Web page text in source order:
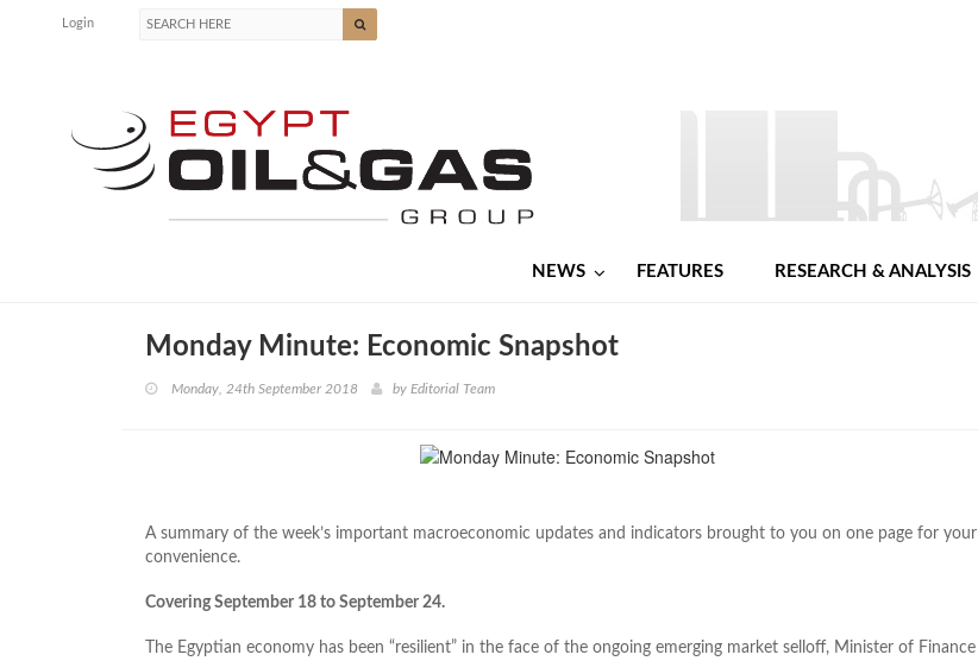
Login
NEWS FEATURES RESEARCH & ANALYSIS
Monday Minute: Economic Snapshot
Monday, 24th September 2018 by Editorial Team
A summary of the week’s important macroeconomic updates and indicators brought to you on one page for your
convenience.
Covering September 18 to September 24.
The Egyptian economy has been “resilient” in the face of the ongoing emerging market selloff, Minister of Finance